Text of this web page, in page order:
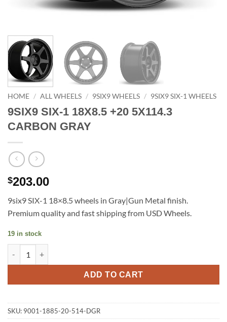
HOME / ALL WHEELS / 9SIX9 WHEELS / 9SIX9 SIX-1 WHEELS
9SIX9 SIX-1 18X8.5 +20 5X114.3
CARBON GRAY
$203.00
9six9 SIX-1 18×8.5 wheels in Gray|Gun Metal finish.
Premium quality and fast shipping from USD Wheels.
19 in stock
ADD TO CART
SKU: 9001-1885-20-514-DGR